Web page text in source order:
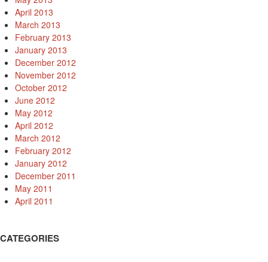
April 2013
March 2013
February 2013
January 2013
December 2012
November 2012
October 2012
June 2012
May 2012
April 2012
March 2012
February 2012
January 2012
December 2011
May 2011
April 2011
CATEGORIES